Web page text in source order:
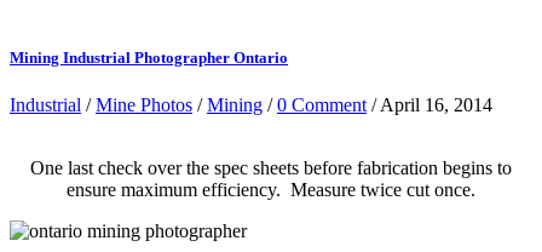
Mining Industrial Photographer Ontario
Industrial /Mine Photos /Mining /0 Comment / April 16, 2014
One last check over the spec sheets before fabrication begins to
ensure maximum efficiency. Measure twice cut once.